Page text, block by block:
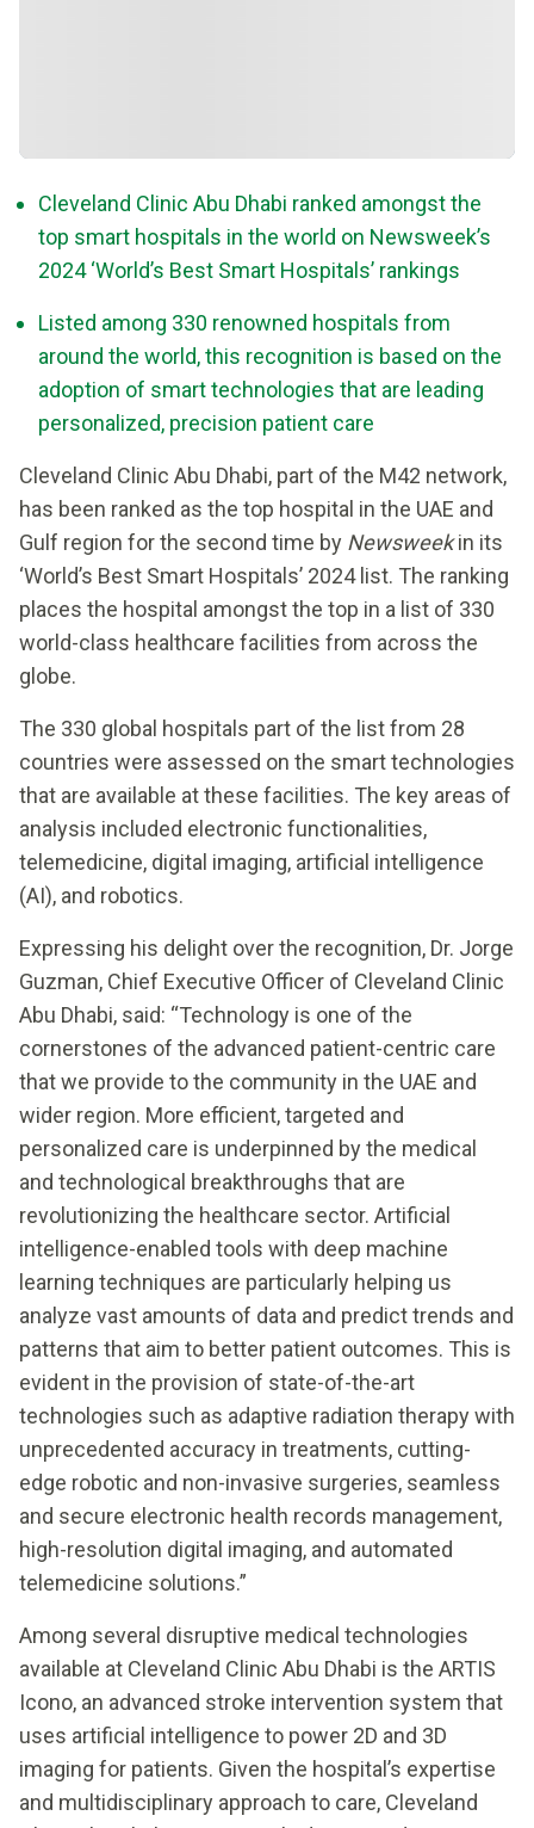
Cleveland Clinic Abu Dhabi ranked amongst the
top smart hospitals in the world on Newsweek’s
2024 ‘World’s Best Smart Hospitals’ rankings
Listed among 330 renowned hospitals from
around the world, this recognition is based on the
adoption of smart technologies that are leading
personalized, precision patient care
Cleveland Clinic Abu Dhabi, part of the M42 network,
has been ranked as the top hospital in the UAE and
Gulf region for the second time by Newsweekin its
‘World’s Best Smart Hospitals’ 2024 list. The ranking
places the hospital amongst the top in a list of 330
world-class healthcare facilities from across the
globe.
The 330 global hospitals part of the list from 28
countries were assessed on the smart technologies
that are available at these facilities. The key areas of
analysis included electronic functionalities,
telemedicine, digital imaging, artificial intelligence
(AI), and robotics.
Expressing his delight over the recognition, Dr. Jorge
Guzman, Chief Executive Officer of Cleveland Clinic
Abu Dhabi, said: “Technology is one of the
cornerstones of the advanced patient-centric care
that we provide to the community in the UAE and
wider region. More efficient, targeted and
personalized care is underpinned by the medical
and technological breakthroughs that are
revolutionizing the healthcare sector. Artificial
intelligence-enabled tools with deep machine
learning techniques are particularly helping us
analyze vast amounts of data and predict trends and
patterns that aim to better patient outcomes. This is
evident in the provision of state-of-the-art
technologies such as adaptive radiation therapy with
unprecedented accuracy in treatments, cutting-
edge robotic and non-invasive surgeries, seamless
and secure electronic health records management,
high-resolution digital imaging, and automated
telemedicine solutions.”
Among several disruptive medical technologies
available at Cleveland Clinic Abu Dhabi is the ARTIS
Icono, an advanced stroke intervention system that
uses artificial intelligence to power 2D and 3D
imaging for patients. Given the hospital’s expertise
and multidisciplinary approach to care, Cleveland